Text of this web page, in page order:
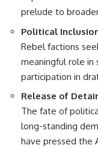
prelude to
Political
Rebel factions
meaningful role in
participation in
Release of
The fate of
long-standing
have pressed the